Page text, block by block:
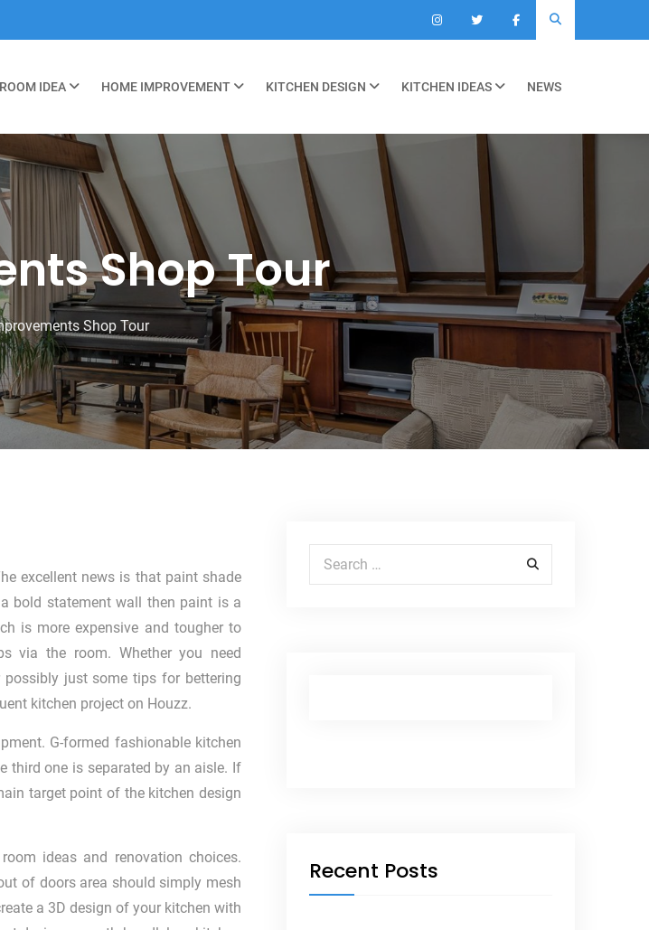
IDEA HOME IMPROVEMENT KITCHEN DESIGN KITCHEN IDEAS NEWS
Shop Tour
Shop Tour
excellent news is that paint shade
bold statement wall then paint is a
is more expensive and tougher to
via the room. Whether you need
just some tips for bettering
kitchen project on Houzz.
G-formed fashionable kitchen
third one is separated by an aisle. If
target point of the kitchen design
ideas and renovation choices.
of doors area should simply mesh
a 3D design of your kitchen with
Search for:
Recent Posts